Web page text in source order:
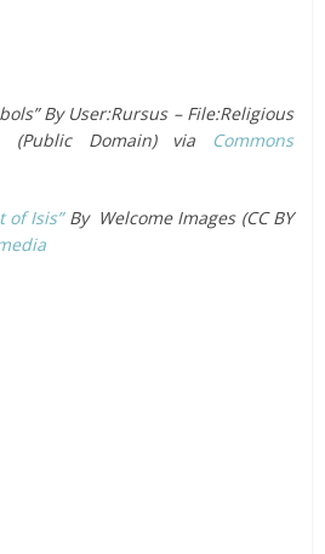
By User:Rursus – File:Religious
(Public Domain) via
Commons
of Isis” By Welcome Images (CC BY